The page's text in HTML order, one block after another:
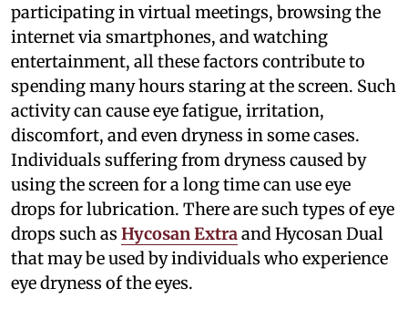
participating in virtual meetings, browsing the
internet via smartphones, and watching
entertainment, all these factors contribute to
spending many hours staring at the screen. Such
activity can cause eye fatigue, irritation,
discomfort, and even dryness in some cases.
Individuals suffering from dryness caused by
using the screen for a long time can use eye
drops for lubrication. There are such types of eye
drops such as Hycosan Extraand Hycosan Dual
that may be used by individuals who experience
eye dryness of the eyes.